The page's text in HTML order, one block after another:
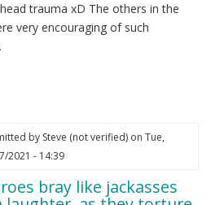
trauma xD The others in the
very encouraging of such
by Steve (not verified)on Tue,
2021 - 14:39
bray like jackasses